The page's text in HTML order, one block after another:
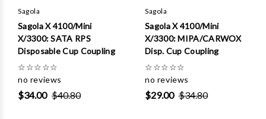
Sagola
Sagola X 4100/Mini
X/3300: SATA RPS
Disposable Cup Coupling
☆☆☆☆☆
no reviews
$34.00 $40.80
Sagola
Sagola X 4100/Mini
X/3300: MIPA/CARWOX
Disp. Cup Coupling
☆☆☆☆☆
no reviews
$29.00 $34.80